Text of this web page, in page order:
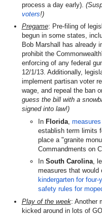
process a day early).
voters!)
Pregame: Pre-filing of
begun in some states,
Bob Marshall has already
prohibit the
enforcing of any federal
12/1/13. Additionally,
implement partisan voter
wage, and repeal the ban
guess the bill with a
signed into law!)
In Florida measures
establish term limits
place a "granite
Commandments on
In South Carolina,
measures that would
kindergarten for four-
safety rules for
Play of the week: Another
kicked around in lots of